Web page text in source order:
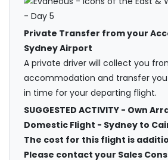
Private Transfer from your
Sydney Airport
A private driver will collect you
accommodation and transfer you
in time for your departing flight.
SUGGESTED ACTIVITY - Own
Domestic Flight - Sydney to
The cost for this flight is
Please contact your Sales